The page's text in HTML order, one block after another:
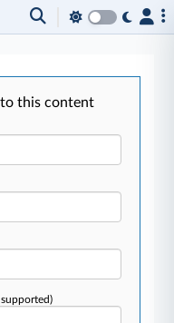
this content